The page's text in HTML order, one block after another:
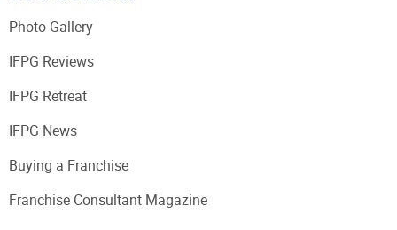
Photo Gallery
IFPG Reviews
IFPG Retreat
IFPG News
Buying a Franchise
Franchise Consultant Magazine